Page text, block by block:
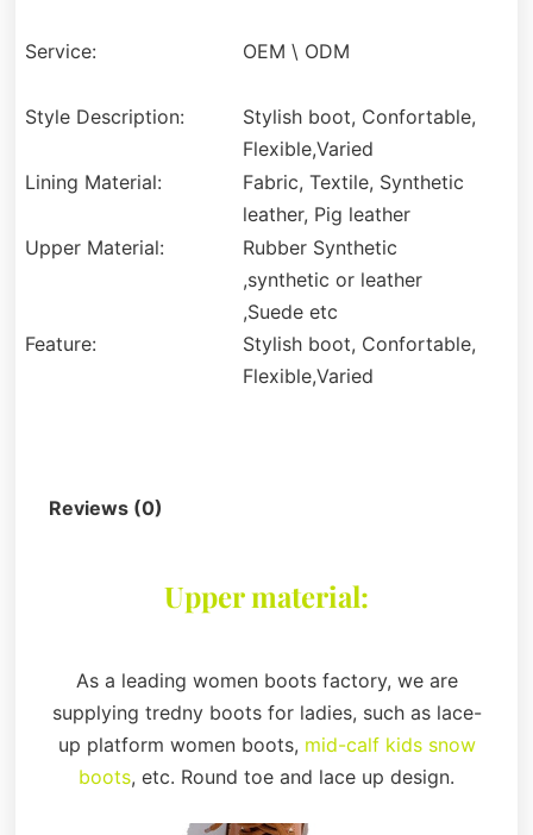
Service: OEM \ ODM
Style Description:
Stylish boot, Confortable,
Flexible,Varied
Lining Material:
Fabric, Textile, Synthetic
leather, Pig leather
Upper Material:
Rubber Synthetic
,synthetic or leather
,Suede etc
Feature:
Stylish boot, Confortable,
Flexible,Varied
Reviews (0)
Upper material:
As a leading women boots factory, we are
supplying tredny boots for ladies, such as lace-
up platform women boots, mid-calf kids snow
boots, etc. Round toe and lace up design.